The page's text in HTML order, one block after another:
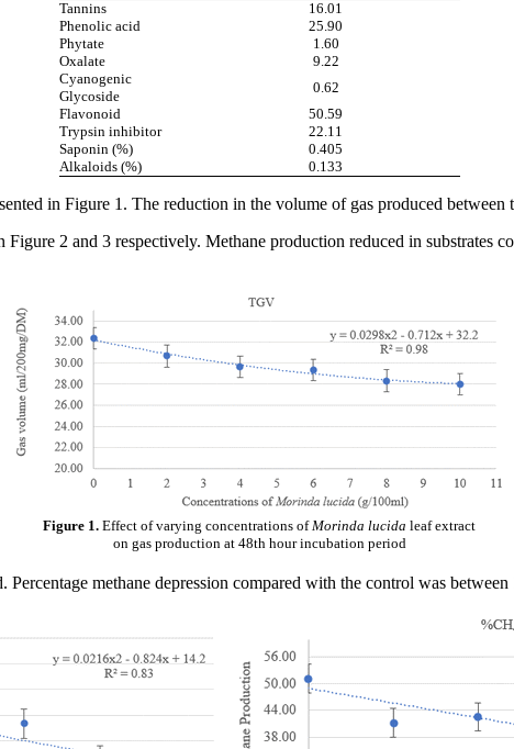
Tannins
16.01
Phenolic acid
25.90
Phytate
1.60
Oxalate
9.22
Cyanogenic
Glycoside
0.62
Flavonoid
50.59
Trypsin inhibitor
22.11
Saponin (%)
0.405
Alkaloids (%)
0.133
in Figure 1. The reduction in the volume of gas produced
2 and 3 respectively. Methane production reduced in
Figure 1. Effect of varying concentrations ofMorinda lucida leaf extract
on gas production at 48th hour incubation period
methane depression compared with the control was